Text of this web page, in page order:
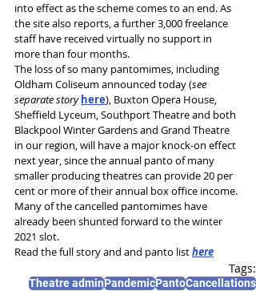
into effect as the scheme comes to an end. As
the site also reports, a further 3,000 freelance
staff have received virtually no support in
more than four months.
The loss of so many pantomimes, including
Oldham Coliseum announced today (see
separate story here), Buxton Opera House,
Sheffield Lyceum, Southport Theatre and both
Blackpool Winter Gardens and Grand Theatre
in our region, will have a major knock-on effect
next year, since the annual panto of many
smaller producing theatres can provide 20 per
cent or more of their annual box office income.
Many of the cancelled pantomimes have
already been shunted forward to the winter
2021 slot.
Read the full story and and panto list here
Tags:
Theatre adminPandemicPantoCancellations